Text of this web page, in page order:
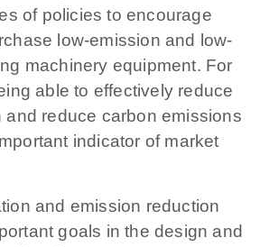
of policies to encourage
low-emission and low-
machinery equipment. For
able to effectively reduce
and reduce carbon emissions
indicator of market
and emission reduction
goals in the design and